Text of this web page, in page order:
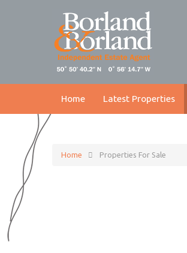
Home Latest Properties
Home Properties For Sale